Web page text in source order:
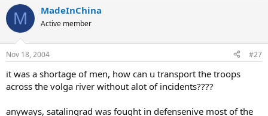
M MadeInChina
Active member
Nov 18, 2004 #27
it was a shortage of men, how can u transport the troops
across the volga river without alot of incidents????
anyways, satalingrad was fought in defensenive most of the